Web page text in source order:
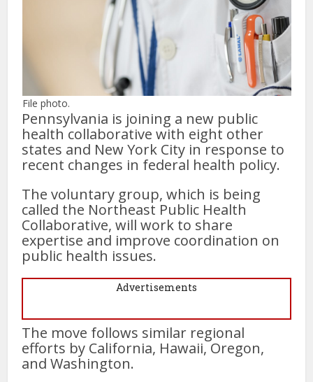
File photo.
Pennsylvania is joining a new public
health collaborative with eight other
states and New York City in response to
recent changes in federal health policy.
The voluntary group, which is being
called the Northeast Public Health
Collaborative, will work to share
expertise and improve coordination on
public health issues.
Advertisements
The move follows similar regional
efforts by California, Hawaii, Oregon,
and Washington.